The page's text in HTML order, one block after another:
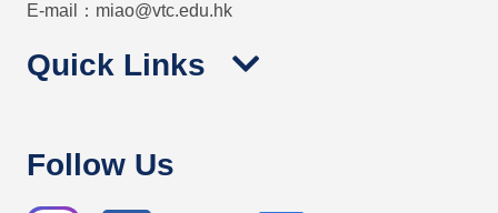
E-mail：miao@vtc.edu.hk
Quick Links
Follow Us